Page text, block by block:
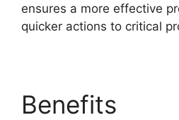
ensures a more effective
quicker actions to critical
Benefits